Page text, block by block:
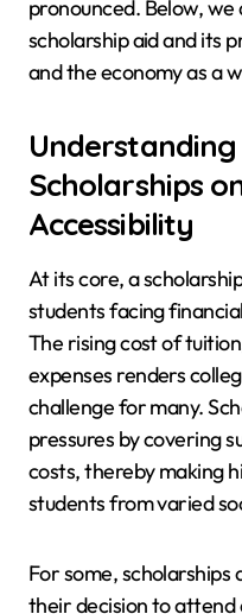
pronounced. Below,
scholarship aid and its
and the economy as a
Scholarships
Accessibility
At its core, a
students facing
The rising cost of
expenses renders
challenge for many.
pressures by covering
costs, thereby making
students from varied
For some,
their decision to attend